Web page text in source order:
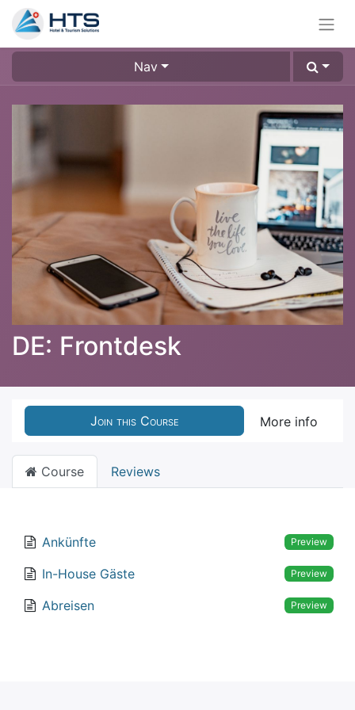
Nav
DE: Frontdesk
Join this Course More info
Course Reviews
Ankünfte Preview
In-House Gäste Preview
Abreisen Preview